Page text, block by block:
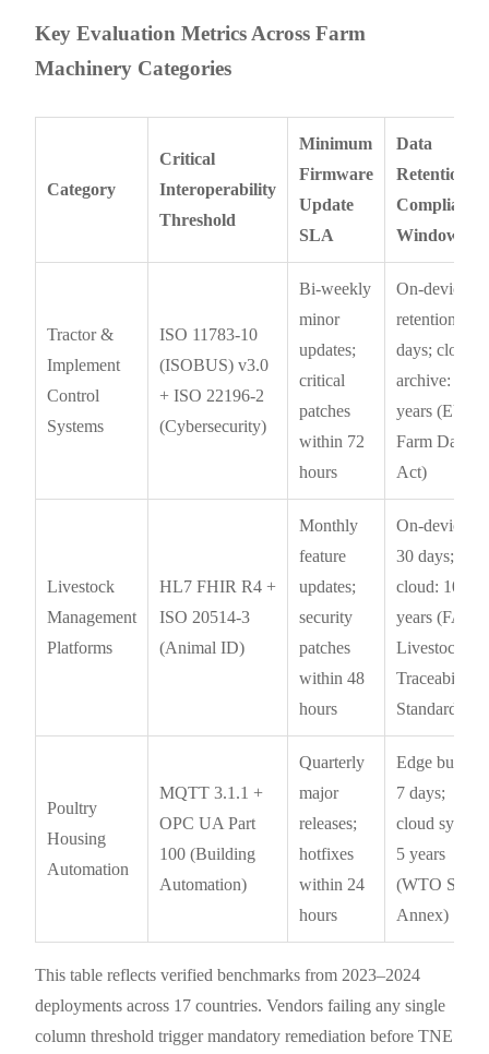
Key Evaluation Metrics Across Farm
Machinery Categories
Category
Critical
Interoperability
Threshold
Minimum
Firmware
Update
SLA
Data
Retention
Compliance
Window
Tractor &
Implement
Control
Systems
ISO 11783-10
(ISOBUS) v3.0
+ ISO 22196-2
(Cybersecurity)
Bi-weekly
minor
updates;
critical
patches
within 72
hours
On-device
retention: 90
days; cloud
archive: 7
years (EU
Farm Data
Act)
Livestock
Management
Platforms
HL7 FHIR R4 +
ISO 20514-3
(Animal ID)
Monthly
feature
updates;
security
patches
within 48
hours
On-device:
30 days;
cloud: 10
years (FAO
Livestock
Traceability
Standard)
Poultry
Housing
Automation
MQTT 3.1.1 +
OPC UA Part
100 (Building
Automation)
Quarterly
major
releases;
hotfixes
within 24
hours
Edge buffer:
7 days;
cloud sync:
5 years
(WTO SPS
Annex)
This table reflects verified benchmarks from 2023–2024
deployments across 17 countries. Vendors failing any single
column threshold trigger mandatory remediation before TNE